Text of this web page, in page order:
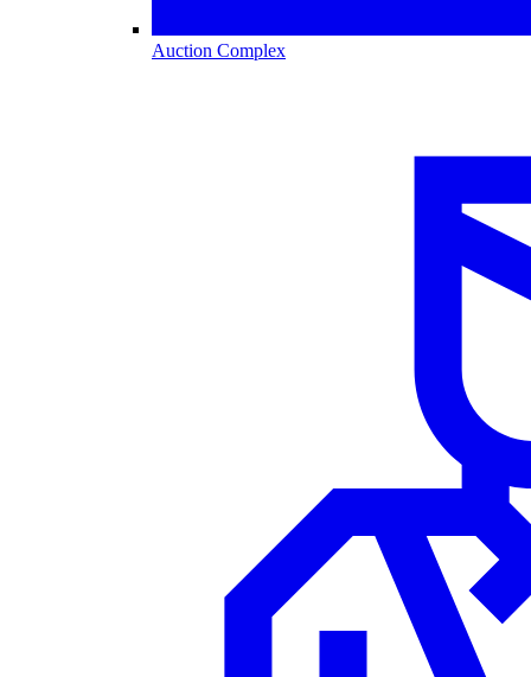
Auction Complex